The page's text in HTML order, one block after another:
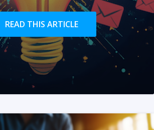
READ THIS ARTICLE